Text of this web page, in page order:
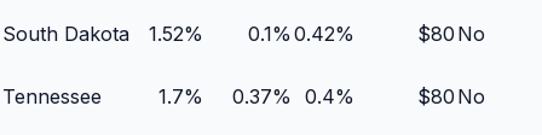
South Dakota 1.52% 0.1% 0.42% $80 No
Tennessee 1.7% 0.37% 0.4% $80 No